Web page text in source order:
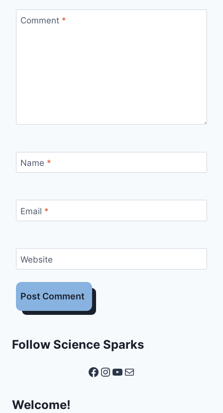
Comment *
Name *
Email *
Website
Follow Science Sparks
Facebook
Instagram
YouTube
Mail
Welcome!